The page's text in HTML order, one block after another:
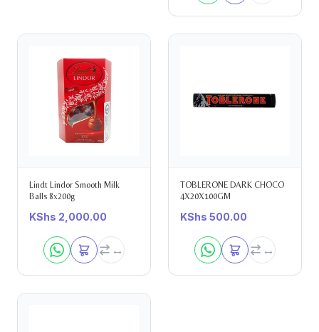
Lindt Lindor Smooth Milk
Balls 8x200g
KShs 2,000.00
TOBLERONE DARK CHOCO
4X20X100GM
KShs 500.00